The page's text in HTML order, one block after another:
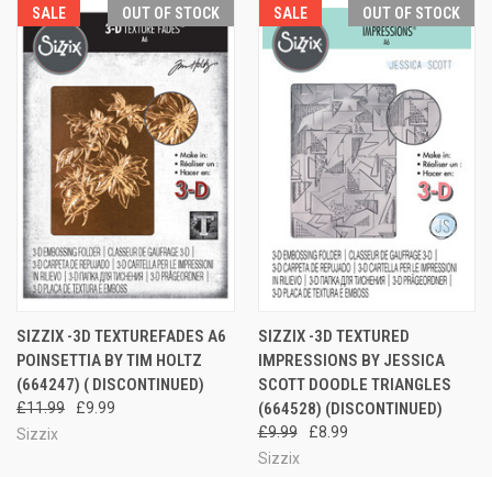
SALE OUT OF STOCK
SIZZIX -3D TEXTUREFADES A6
POINSETTIA BY TIM HOLTZ
(664247) ( DISCONTINUED)
£11.99
£9.99
Sizzix
SALE OUT OF STOCK
SIZZIX -3D TEXTURED
IMPRESSIONS BY JESSICA
SCOTT DOODLE TRIANGLES
(664528) (DISCONTINUED)
£9.99
£8.99
Sizzix